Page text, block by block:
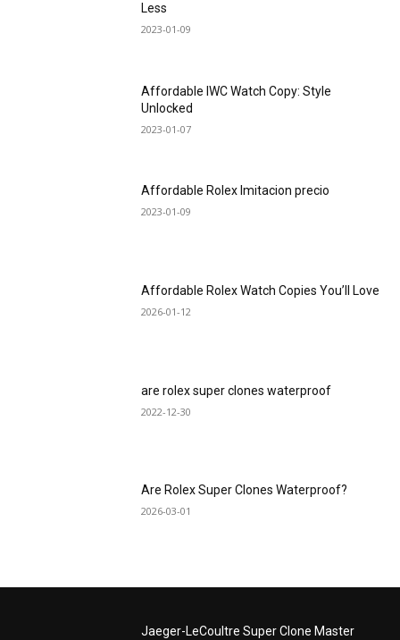
Less
2023-01-09
Affordable IWC Watch Copy: Style
Unlocked
2023-01-07
Affordable Rolex Imitacion precio
2023-01-09
Affordable Rolex Watch Copies You’ll Love
2026-01-12
are rolex super clones waterproof
2022-12-30
Are Rolex Super Clones Waterproof?
2026-03-01
Jaeger-LeCoultre Super Clone Master